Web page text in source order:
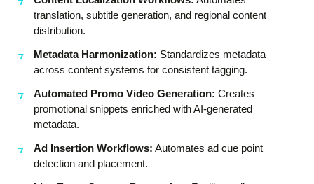
translation, subtitle generation, and regional content
distribution.
Metadata Harmonization: Standardizes metadata
across content systems for consistent tagging.
Automated Promo Video Generation: Creates
promotional snippets enriched with AI-generated
metadata.
Ad Insertion Workflows: Automates ad cue point
detection and placement.